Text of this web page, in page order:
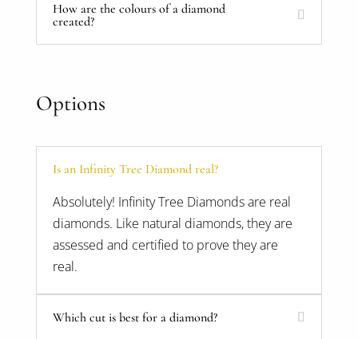
How are the colours of a diamond
created?
Options
Is an Infinity Tree Diamond real?
Absolutely! Infinity Tree Diamonds are real
diamonds. Like natural diamonds, they are
assessed and certified to prove they are
real.
Which cut is best for a diamond?